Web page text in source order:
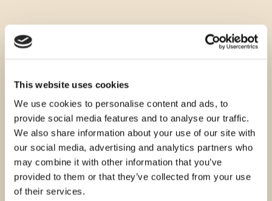
This website uses cookies
We use cookies to personalise content and ads, to
provide social media features and to analyse our traffic.
We also share information about your use of our site with
our social media, advertising and analytics partners who
may combine it with other information that you’ve
provided to them or that they’ve collected from your use
of their services.